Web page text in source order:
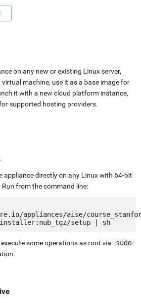
on any new or existing Linux server,
machine, use it as a base image for
it with a new cloud platform instance,
supported hosting providers.
appliance directly on any Linux with 64-bit
Run from the command line:
appliances/aise/
execute some operations as root via
sudo